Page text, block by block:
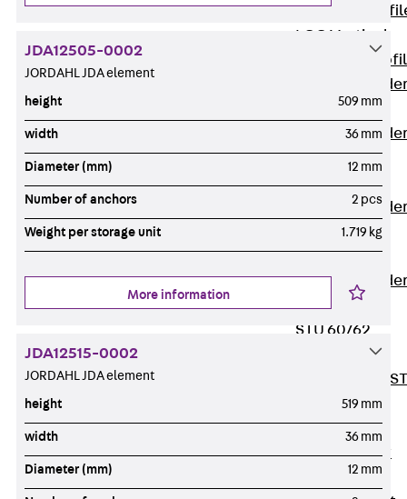
Ladder, I
LGG Vertical
Ladder, L
Vertical
Covers
Vertical
Accessories
LGG 60
Vertical
Accessories
STU 50
Vertical
Accessories
STU 60/62
Riser Duct
Accessories ST
Floor Ducts
Back Floor
JDA12505-0002
JORDAHL JDA element
height 509 mm
width 36 mm
Diameter (mm) 12 mm
Number of anchors 2 pcs
Weight per storage unit 1.719 kg
More information
JDA12515-0002
JORDAHL JDA element
height 519 mm
width 36 mm
Diameter (mm) 12 mm